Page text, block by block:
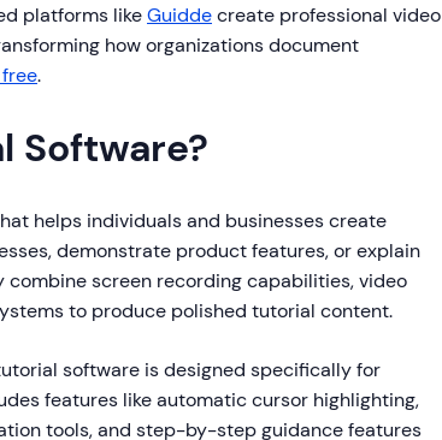
platforms likeGuiddecreate professional video
how organizations document
.
Software?
helps individuals and businesses create
demonstrate product features, or explain
screen recording capabilities, video
to produce polished tutorial content.
software is designed specifically for
features like automatic cursor highlighting,
tools, and step-by-step guidance features